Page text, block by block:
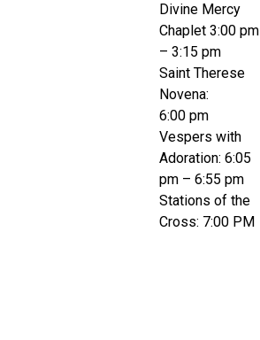
Divine Mercy
Chaplet 3:00 pm
– 3:15 pm
Saint Therese
Novena:
6:00 pm
Vespers with
Adoration: 6:05
pm – 6:55 pm
Stations of the
Cross: 7:00 PM